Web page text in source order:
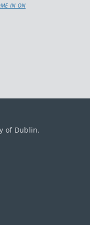
IN ON
of Dublin.